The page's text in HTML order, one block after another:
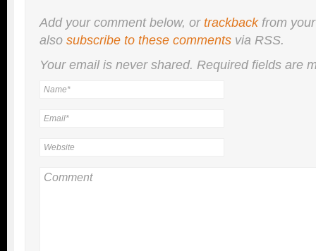
Add your comment below, ortrackbackfrom
also subscribe to these comments via RSS.
Your email is nevershared. Required fields are